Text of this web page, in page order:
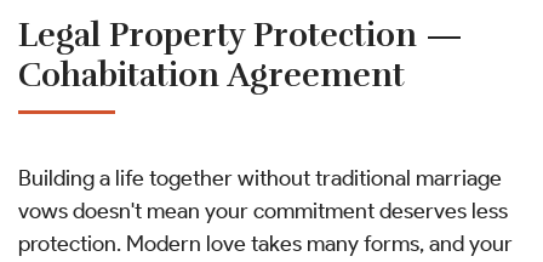
Legal Property Protection —
Cohabitation Agreement
Building a life together without traditional marriage
vows doesn't mean your commitment deserves less
protection. Modern love takes many forms, and your